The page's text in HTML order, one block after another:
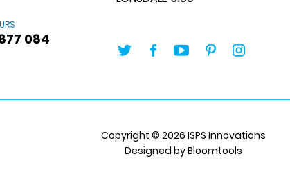
084
Copyright © 2026 ISPS Innovations
Designed byBloomtools